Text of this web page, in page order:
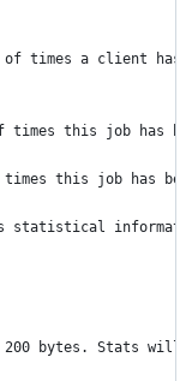
of times a client
times this job has
this job has
statistical
200 bytes. Stats